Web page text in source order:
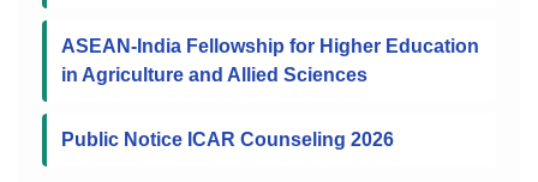
ASEAN-India Fellowship for Higher Education
in Agriculture and Allied Sciences
Public Notice ICAR Counseling 2026